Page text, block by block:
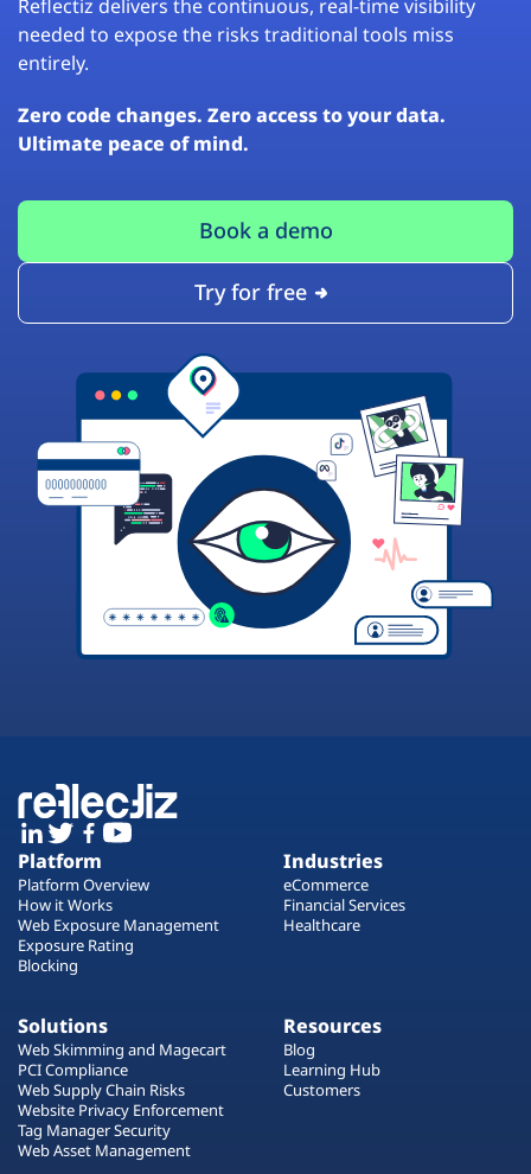
Reflectiz delivers the continuous, real-time visibility
needed to expose the risks traditional tools miss
entirely.
Zero code changes. Zero access to your data.
Ultimate peace of mind.
Book a demo
Try for free
Platform
Platform Overview
How it Works
Web Exposure Management
Exposure Rating
Blocking
Industries
eCommerce
Financial Services
Healthcare
Solutions
Web Skimming and Magecart
PCI Compliance
Web Supply Chain Risks
Website Privacy Enforcement
Tag Manager Security
Web Asset Management
Resources
Blog
Learning Hub
Customers